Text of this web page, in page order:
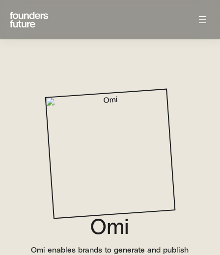
Omi
Omi enables brands to generate and publish